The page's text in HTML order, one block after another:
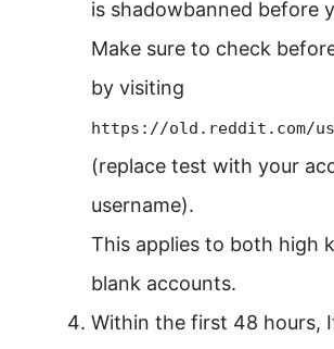
is shadowbanned before
Make sure to check
by visiting
https://old.reddit.com/
(replace test with your
username).
This applies to both high
blank accounts.
Within the first 48 hours,